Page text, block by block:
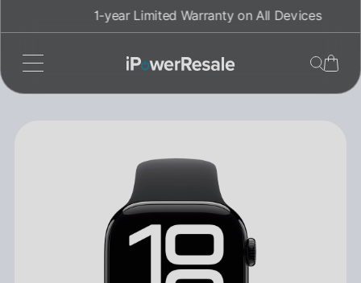
1-year Limited Warranty on All Devices